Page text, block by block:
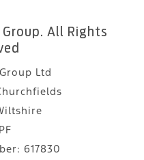
All Rights
Ltd
617830